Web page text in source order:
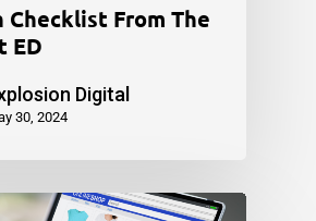
Checklist From The
ED
Digital
30, 2024